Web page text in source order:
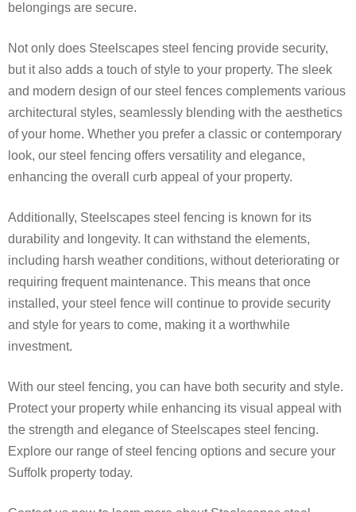
belongings are secure.
Not only does Steelscapes steel fencing provide security,
but it also adds a touch of style to your property. The sleek
and modern design of our steel fences complements various
architectural styles, seamlessly blending with the aesthetics
of your home. Whether you prefer a classic or contemporary
look, our steel fencing offers versatility and elegance,
enhancing the overall curb appeal of your property.
Additionally, Steelscapes steel fencing is known for its
durability and longevity. It can withstand the elements,
including harsh weather conditions, without deteriorating or
requiring frequent maintenance. This means that once
installed, your steel fence will continue to provide security
and style for years to come, making it a worthwhile
investment.
With our steel fencing, you can have both security and style.
Protect your property while enhancing its visual appeal with
the strength and elegance of Steelscapes steel fencing.
Explore our range of steel fencing options and secure your
Suffolk property today.